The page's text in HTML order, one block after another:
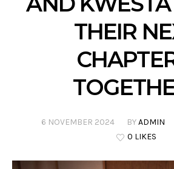
THEIR
6 NOVEMBER 2024 BYADMIN
0 LIKES